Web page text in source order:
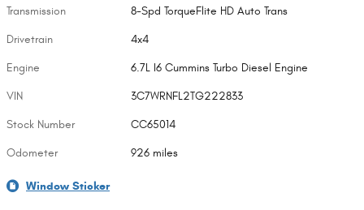
Transmission 8-Spd TorqueFlite HD Auto Trans
Drivetrain 4x4
Engine 6.7L I6 Cummins Turbo Diesel Engine
VIN 3C7WRNFL2TG222833
Stock Number CC65014
Odometer 926 miles
Window Sticker